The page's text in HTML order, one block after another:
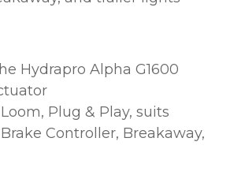
Hydrapro Alpha G1600
Plug & Play, suits
Controller, Breakaway,